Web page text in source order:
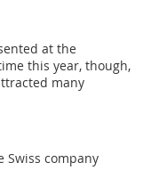
at the
this year, though,
many
Swiss company